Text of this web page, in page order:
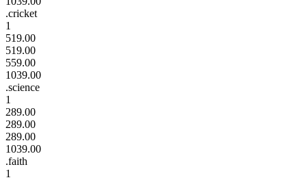
.cricket
1
519.00
519.00
559.00
1039.00
.science
1
289.00
289.00
289.00
1039.00
.faith
1